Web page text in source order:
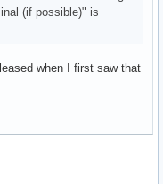
(if possible)" is
when I first saw that